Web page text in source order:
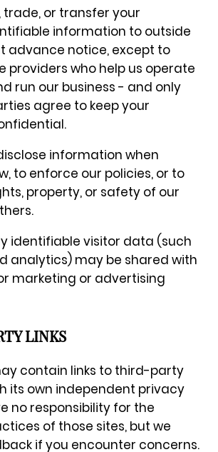
trade, or transfer your
information to outside
advance notice, except to
providers who help us operate
run our business - and only
agree to keep your
information when
to enforce our policies, or to
property, or safety of our
identifiable visitor data (such
analytics) may be shared with
marketing or advertising
LINKS
contain links to third-party
its own independent privacy
no responsibility for the
of those sites, but we
if you encounter concerns.